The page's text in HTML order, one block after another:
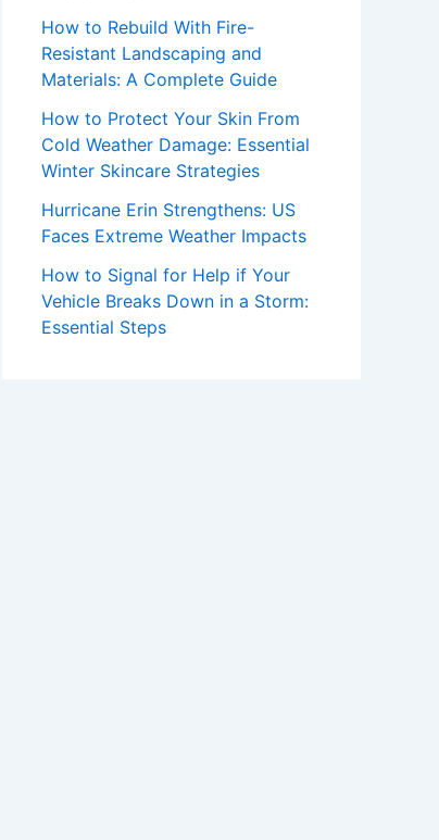
How to Rebuild With Fire-
Resistant Landscaping and
Materials: A Complete Guide
How to Protect Your Skin From
Cold Weather Damage: Essential
Winter Skincare Strategies
Hurricane Erin Strengthens: US
Faces Extreme Weather Impacts
How to Signal for Help if Your
Vehicle Breaks Down in a Storm:
Essential Steps